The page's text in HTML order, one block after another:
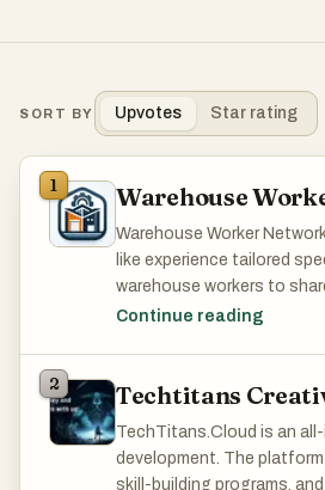
SORT BY Upvotes Star rating
1 Warehouse
Warehouse Worker
like experience tailored
warehouse workers to
employers. These
anyone looking to
Continue reading
2 Techtitans
TechTitans.Cloud is an
development. The
skill-building programs,